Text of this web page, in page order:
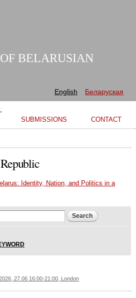
BELARUSIAN
English Беларуская
SUBMISSIONS CONTACT
Identity, Nation, and Politics in a
27.06 16:00-21:00, London